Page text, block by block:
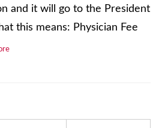
and it will go to the President
this means: Physician Fee